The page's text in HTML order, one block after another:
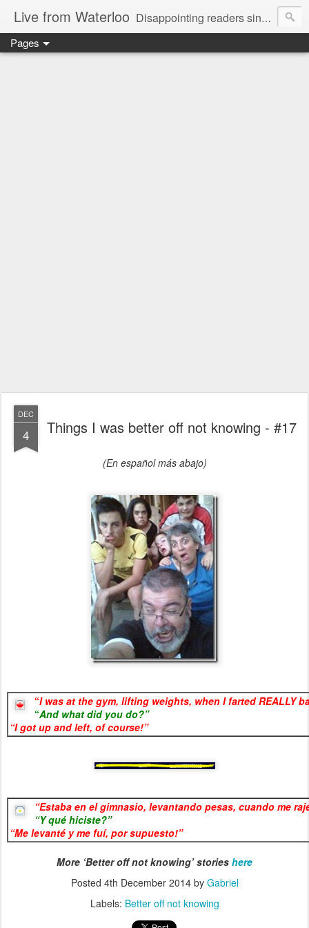
Live from Waterloo Disappointing readers since 2006
Pages
DEC
4 Things I was better off not knowing - #17
(En español más abajo)
“I was at the gym, lifting weights, when I farted REALLY
“And what did you do?”
“I got up and left, of course!”
“Estaba en el gimnasio, levantando pesas, cuando me
“Y qué hiciste?”
“Me levanté y me fuí, por supuesto!”
More ‘Better off not knowing’ stories here
Posted 4th December 2014by Gabriel
Labels: Better off not knowing